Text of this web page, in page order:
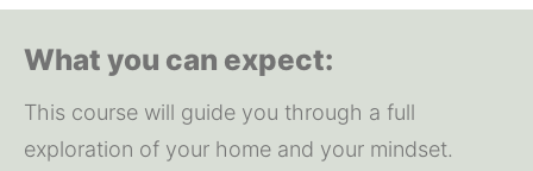
What you can expect:
This course will guide you through a full
exploration of your home and your mindset.